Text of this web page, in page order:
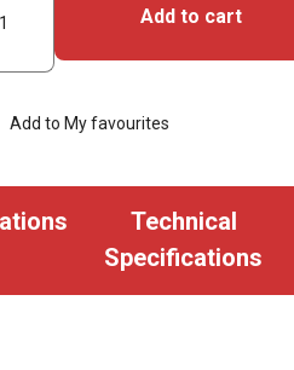
Add to cart
Add to My favourites
Technical
Specifications